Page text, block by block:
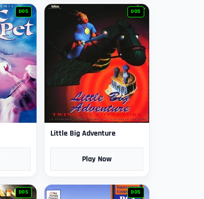
DOS DOS
Little Big Adventure
Play Now
DOS DOS